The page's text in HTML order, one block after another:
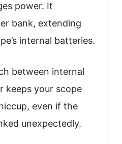
power. It
bank, extending
internal batteries.
between internal
keeps your scope
even if the
unexpectedly.